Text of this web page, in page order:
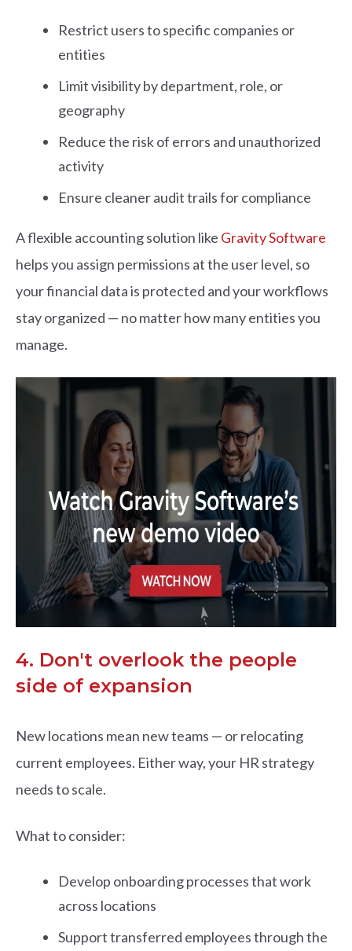
Restrict users to specific companies or
entities
Limit visibility by department, role, or
geography
Reduce the risk of errors and unauthorized
activity
Ensure cleaner audit trails for compliance
A flexible accounting solution like Gravity Software
helps you assign permissions at the user level, so
your financial data is protected and your workflows
stay organized — no matter how many entities you
manage.
4. Don't overlook the people
side of expansion
New locations mean new teams — or relocating
current employees. Either way, your HR strategy
needs to scale.
What to consider:
Develop onboarding processes that work
across locations
Support transferred employees through the